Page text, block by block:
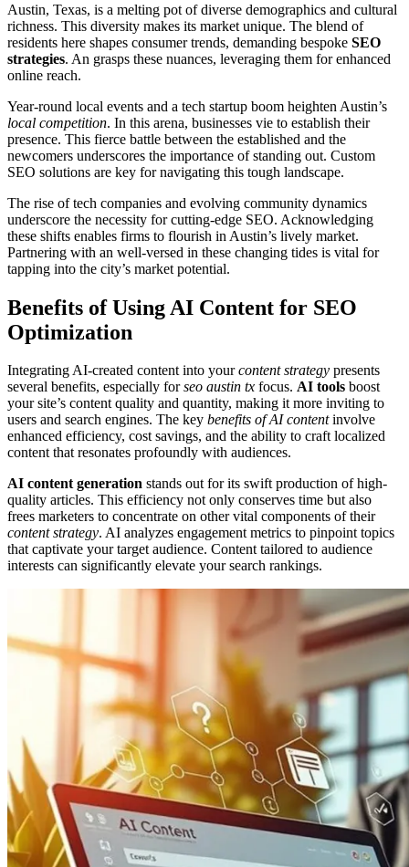
Austin, Texas, is a melting pot of diverse demographics and cultural
richness. This diversity makes its market unique. The blend of
residents here shapes consumer trends, demanding bespoke SEO
strategies. An grasps these nuances, leveraging them for enhanced
online reach.
Year-round local events and a tech startup boom heighten Austin’s
local competition. In this arena, businesses vie to establish their
presence. This fierce battle between the established and the
newcomers underscores the importance of standing out. Custom
SEO solutions are key for navigating this tough landscape.
The rise of tech companies and evolving community dynamics
underscore the necessity for cutting-edge SEO. Acknowledging
these shifts enables firms to flourish in Austin’s lively market.
Partnering with an well-versed in these changing tides is vital for
tapping into the city’s market potential.
Benefits of Using AI Content for SEO
Optimization
Integrating AI-created content into yourcontent strategy presents
several benefits, especially forseo austin tx focus. AI tools boost
your site’s content quality and quantity, making it more inviting to
users and search engines. The key benefits of AI contentinvolve
enhanced efficiency, cost savings, and the ability to craft localized
content that resonates profoundly with audiences.
AI content generation stands out for its swift production of high-
quality articles. This efficiency not only conserves time but also
frees marketers to concentrate on other vital components of their
content strategy. AI analyzes engagement metrics to pinpoint topics
that captivate your target audience. Content tailored to audience
interests can significantly elevate your search rankings.